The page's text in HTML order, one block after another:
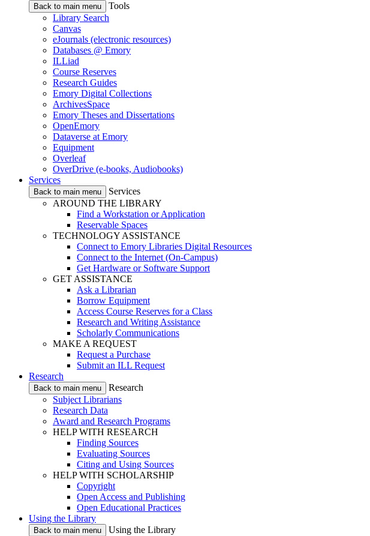
Back to main menu
Tools
Library Search
Canvas
eJournals (electronic resources)
Databases @ Emory
ILLiad
Course Reserves
Research Guides
Emory Digital Collections
ArchivesSpace
Emory Theses and Dissertations
OpenEmory
Dataverse at Emory
Equipment
Overleaf
OverDrive (e-books, Audiobooks)
Services
Back to main menu
Services
AROUND THE LIBRARY
Find a Workstation or Application
Reservable Spaces
TECHNOLOGY ASSISTANCE
Connect to Emory Libraries Digital Resources
Connect to the Internet (On-Campus)
Get Hardware or Software Support
GET ASSISTANCE
Ask a Librarian
Borrow Equipment
Access Course Reserves for a Class
Research and Writing Assistance
Scholarly Communications
MAKE A REQUEST
Request a Purchase
Submit an ILL Request
Research
Back to main menu
Research
Subject Librarians
Research Data
Award and Research Programs
HELP WITH RESEARCH
Finding Sources
Evaluating Sources
Citing and Using Sources
HELP WITH SCHOLARSHIP
Copyright
Open Access and Publishing
Open Educational Practices
Using the Library
Back to main menu
Using the Library